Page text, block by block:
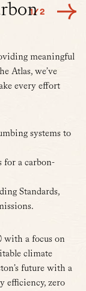
1/2
meaningful
Atlas, we’ve
every effort
systems to
for a carbon-
Standards,
with a focus on
climate
future with a
efficiency, zero